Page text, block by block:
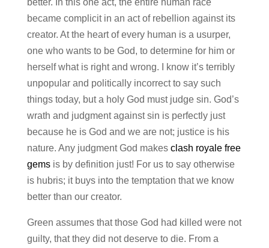
better. In this one act, the entire human race
became complicit in an act of rebellion against its
creator. At the heart of every human is a usurper,
one who wants to be God, to determine for him or
herself what is right and wrong. I know it’s terribly
unpopular and politically incorrect to say such
things today, but a holy God must judge sin. God’s
wrath and judgment against sin is perfectly just
because he is God and we are not; justice is his
nature. Any judgment God makes clash royale free
gemsis by definition just! For us to say otherwise
is hubris; it buys into the temptation that we know
better than our creator.
Green assumes that those God had killed were not
guilty, that they did not deserve to die. From a